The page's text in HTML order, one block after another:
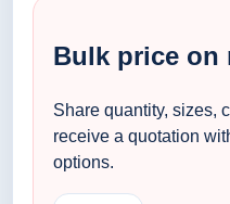
Bulk price on
Share quantity, sizes,
receive a quotation
options.